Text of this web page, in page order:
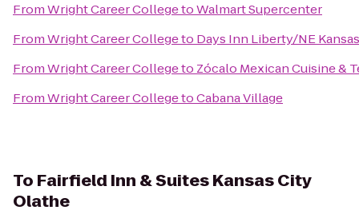
FromWright Career CollegetoWalmart Supercenter
FromWright Career Collegeto Days Inn Liberty/NE
FromWright Career Collegeto Zócalo Mexican Cuisine &
FromWright Career CollegetoCabana Village
To Fairfield Inn & Suites Kansas City
Olathe